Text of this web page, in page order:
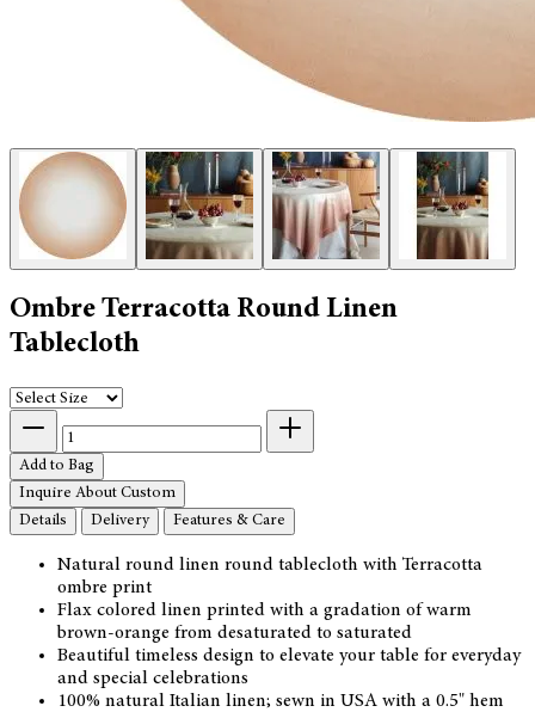
Ombre Terracotta Round Linen
Tablecloth
Add to Bag
Inquire About Custom
Details
Delivery Features & Care
Natural round linen round tablecloth with Terracotta
ombre print
Flax colored linen printed with a gradation of warm
brown-orange from desaturated to saturated
Beautiful timeless design to elevate your table for everyday
and special celebrations
100% natural Italian linen; sewn in USA with a 0.5" hem